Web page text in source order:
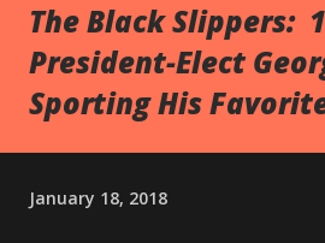
The Black Slippers:
President-Elect
Sporting His
January 18, 2018